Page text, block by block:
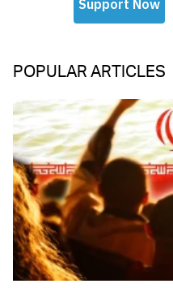
POPULAR ARTICLES